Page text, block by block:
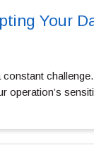
Your
operation’s